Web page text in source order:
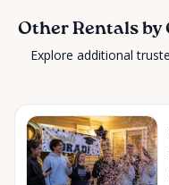
Other Rentals by
Explore additional